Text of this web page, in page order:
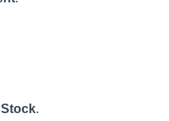
Stock.